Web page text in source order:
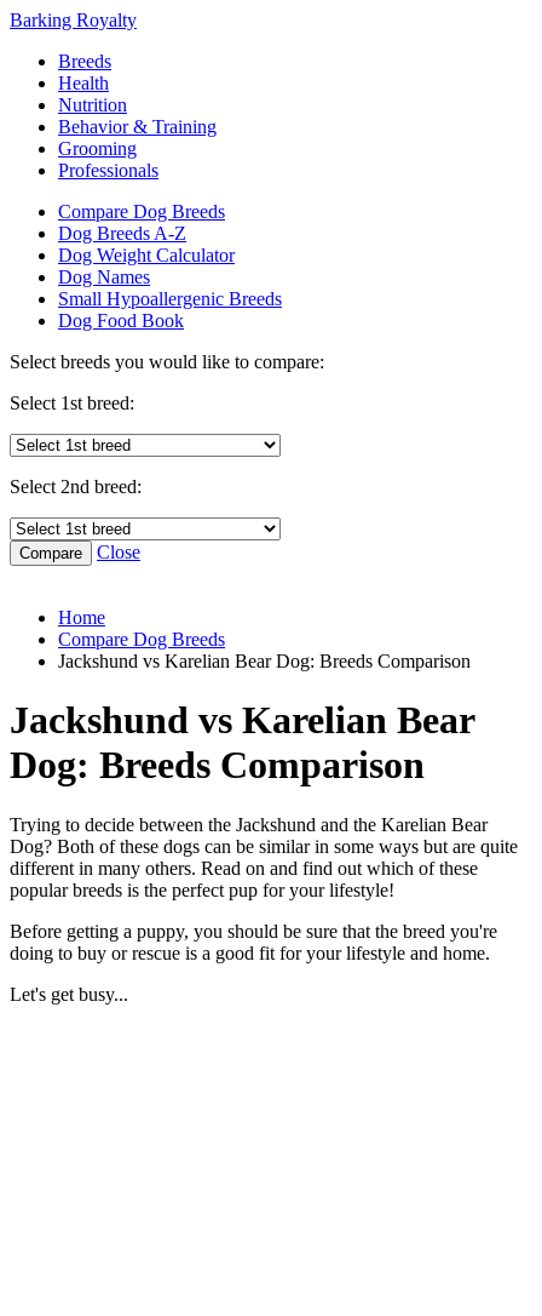
Barking Royalty
Breeds
Health
Nutrition
Behavior & Training
Grooming
Professionals
Compare Dog Breeds
Dog Breeds A-Z
Dog Weight Calculator
Dog Names
Small Hypoallergenic Breeds
Dog Food Book
Select breeds you would like to compare:
Select 1st breed:
Select 2nd breed:
Close
Home
Compare Dog Breeds
Jackshund vs Karelian Bear Dog: Breeds Comparison
Jackshund vs Karelian Bear
Dog: Breeds Comparison
Trying to decide between the Jackshund and the Karelian Bear
Dog? Both of these dogs can be similar in some ways but are quite
different in many others. Read on and find out which of these
popular breeds is the perfect pup for your lifestyle!
Before getting a puppy, you should be sure that the breed you're
doing to buy or rescue is a good fit for your lifestyle and home.
Let's get busy...